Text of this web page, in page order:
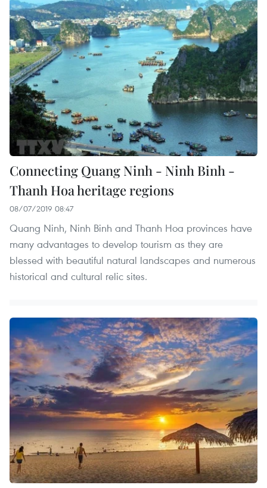
Connecting Quang Ninh - Ninh Binh -
Thanh Hoa heritage regions
08/07/2019 08:47
Quang Ninh, Ninh Binh and Thanh Hoa provinces have
many advantages to develop tourism as they are
blessed with beautiful natural landscapes and numerous
historical and cultural relic sites.